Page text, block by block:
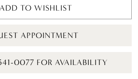
ADD TO WISHLIST
APPOINTMENT
0077 FOR AVAILABILITY